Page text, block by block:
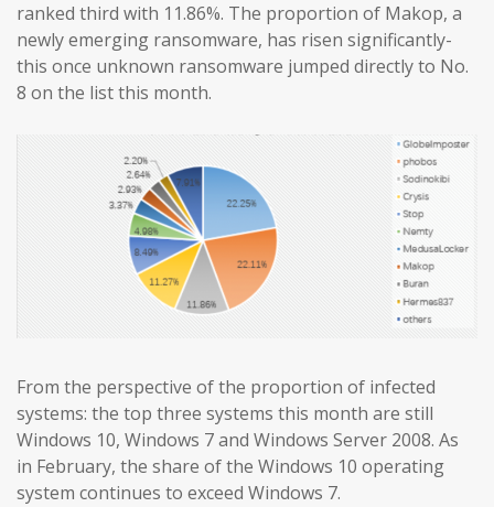
ranked third with 11.86%. The proportion of Makop, a
newly emerging ransomware, has risen significantly-
this once unknown ransomware jumped directly to No.
8 on the list this month.
From the perspective of the proportion of infected
systems: the top three systems this month are still
Windows 10, Windows 7 and Windows Server 2008. As
in February, the share of the Windows 10 operating
system continues to exceed Windows 7.